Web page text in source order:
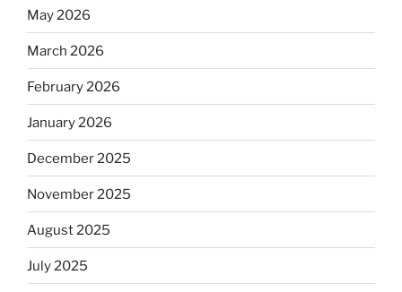
May 2026
March 2026
February 2026
January 2026
December 2025
November 2025
August 2025
July 2025